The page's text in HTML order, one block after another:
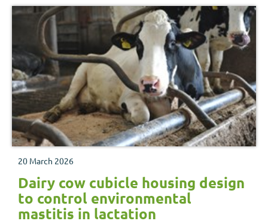
20 March 2026
Dairy cow cubicle housing design
to control environmental
mastitis in lactation